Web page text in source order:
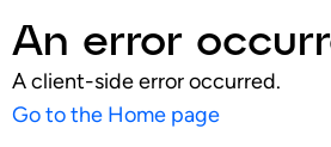
An error
A client-side error occurred.
Go to the Home page